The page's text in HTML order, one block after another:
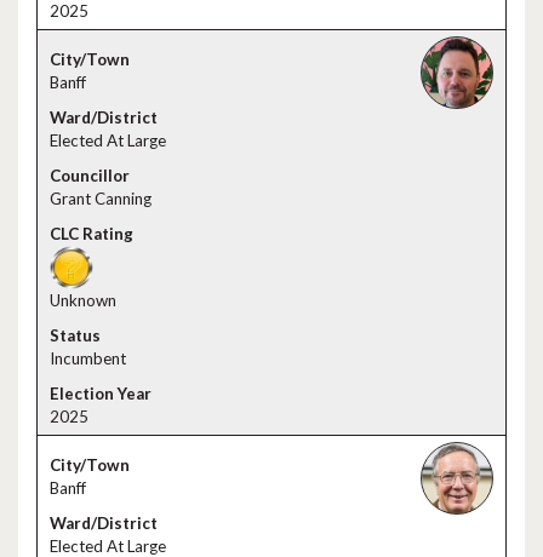
2025
Banff
Elected At Large
Grant Canning
Unknown
Incumbent
2025
Banff
Elected At Large